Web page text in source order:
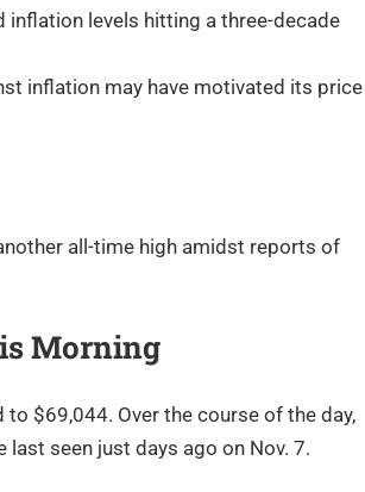
inflation levels hitting a three-decade
inflation may have motivated its price
all-time high amidst reports of
Morning
to $69,044. Over the course of the day,
seen just days ago on Nov. 7.